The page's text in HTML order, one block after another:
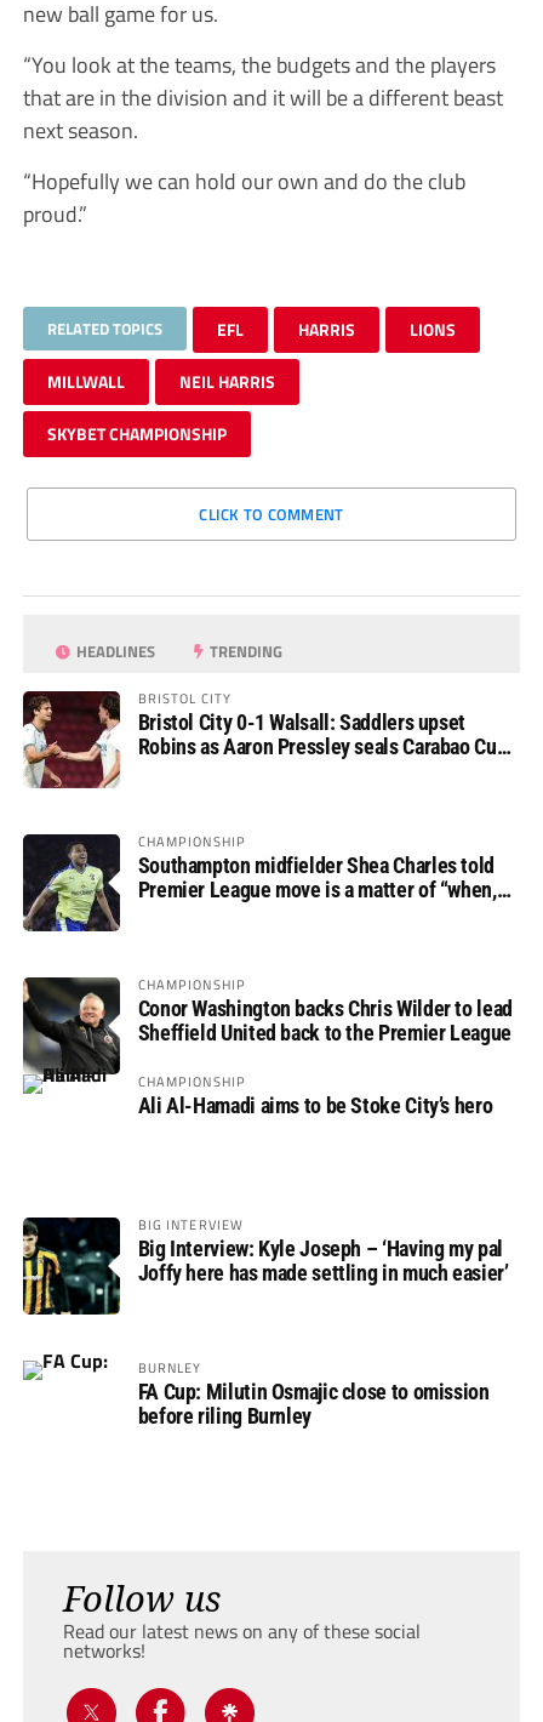
new ball game for us.
“You look at the teams, the budgets and the players
that are in the division and it will be a different beast
next season.
“Hopefully we can hold our own and do the club
proud.”
RELATED TOPICS EFL HARRIS LIONS
MILLWALL NEIL HARRIS
SKYBET CHAMPIONSHIP
CLICK TO COMMENT
HEADLINES TRENDING
BRISTOL CITY
Bristol City 0-1 Walsall: Saddlers upset
Robins as Aaron Pressley seals Carabao Cup
CHAMPIONSHIP
Southampton midfielder Shea Charles told
Premier League move is a matter of “when,
CHAMPIONSHIP
Conor Washington backs Chris Wilder to lead
Sheffield United back to the Premier League
CHAMPIONSHIP
Ali Al-Hamadi aims to be Stoke City’s hero
BIG INTERVIEW
Big Interview: Kyle Joseph – ‘Having my pal
Joffy here has made settling in much easier’
BURNLEY
FA Cup: Milutin Osmajic close to omission
before riling Burnley
Follow us
Read our latest news on any of these social
networks!